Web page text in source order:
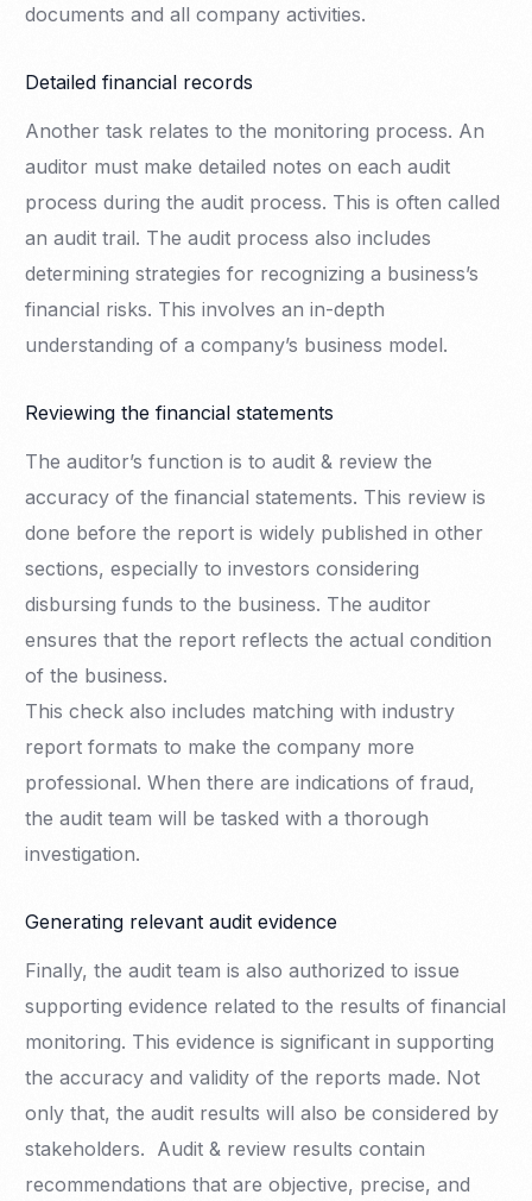
documents and all company activities.
Detailed financial records
Another task relates to the monitoring process. An
auditor must make detailed notes on each audit
process during the audit process. This is often called
an audit trail. The audit process also includes
determining strategies for recognizing a business’s
financial risks. This involves an in-depth
understanding of a company’s business model.
Reviewing the financial statements
The auditor’s function is to audit & review the
accuracy of the financial statements. This review is
done before the report is widely published in other
sections, especially to investors considering
disbursing funds to the business. The auditor
ensures that the report reflects the actual condition
of the business.
This check also includes matching with industry
report formats to make the company more
professional. When there are indications of fraud,
the audit team will be tasked with a thorough
investigation.
Generating relevant audit evidence
Finally, the audit team is also authorized to issue
supporting evidence related to the results of financial
monitoring. This evidence is significant in supporting
the accuracy and validity of the reports made. Not
only that, the audit results will also be considered by
stakeholders. Audit & review results contain
recommendations that are objective, precise, and